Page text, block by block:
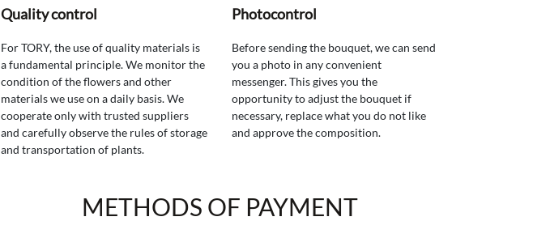
Quality control
For TORY, the use of quality materials is
a fundamental principle. We monitor the
condition of the flowers and other
materials we use on a daily basis. We
cooperate only with trusted suppliers
and carefully observe the rules of storage
and transportation of plants.
Photocontrol
Before sending the bouquet, we can send
you a photo in any convenient
messenger. This gives you the
opportunity to adjust the bouquet if
necessary, replace what you do not like
and approve the composition.
METHODS OF PAYMENT